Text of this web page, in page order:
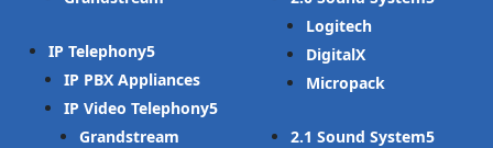
IP Telephony
IP PBX Appliances
IP Video Telephony
Grandstream
Logitech
DigitalX
Micropack
2.1 Sound System